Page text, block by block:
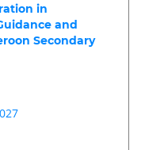
in
and
Secondary